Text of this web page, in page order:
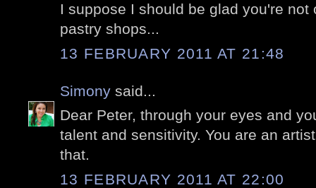
I suppose I should be glad you're not
pastry shops...
13 FEBRUARY 2011 AT 21:48
Simony said...
Dear Peter, through your eyes and
talent and sensitivity. You are an
that.
13 FEBRUARY 2011 AT 22:00